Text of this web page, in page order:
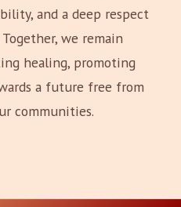
and a deep respect
we remain
healing, promoting
a future free from
communities.